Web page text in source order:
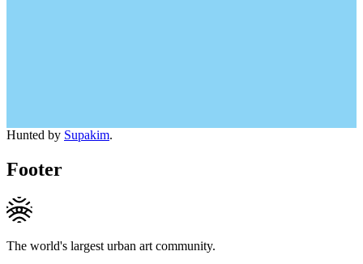
Hunted by Supakim.
Footer
The world's largest urban art community.